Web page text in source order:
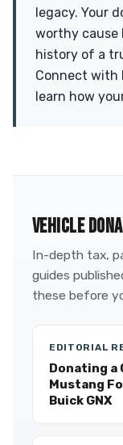
legacy. Your
worthy cause
history of a
Connect with
learn how
VEHICLE
In-depth tax,
guides
these before
EDITORIAL
Donating a
Mustang
Buick GNX